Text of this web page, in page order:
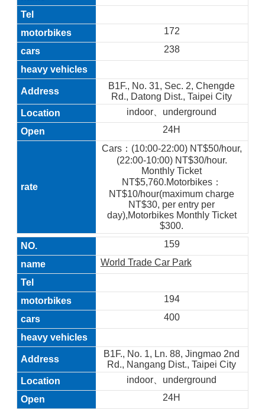
172
238
B1F., No. 31, Sec. 2, Chengde
Rd., Datong Dist., Taipei City
indoor、underground
24H
Cars：(10:00-22:00) NT$50/hour,
(22:00-10:00) NT$30/hour.
Monthly Ticket
NT$5,760.Motorbikes：
NT$10/hour(maximum charge
NT$30, per entry per
day),Motorbikes Monthly Ticket
$300.
159
World Trade Car Park
194
400
B1F., No. 1, Ln. 88, Jingmao 2nd
Rd., Nangang Dist., Taipei City
indoor、underground
24H